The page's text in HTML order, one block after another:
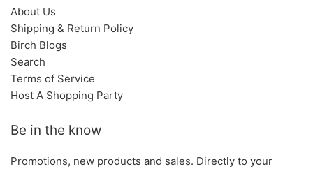
About Us
Shipping & Return Policy
Birch Blogs
Search
Terms of Service
Host A Shopping Party
Be in the know
Promotions, new products and sales. Directly to your